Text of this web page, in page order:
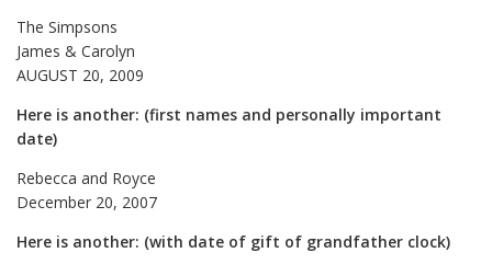
The Simpsons
James & Carolyn
AUGUST 20, 2009
Here is another: (first names and personally important
date)
Rebecca and Royce
December 20, 2007
Here is another: (with date of gift of grandfather clock)